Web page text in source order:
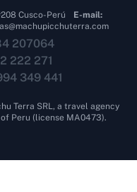
Cusco-Perú
E-mail:
207064
222 271
349 441
Terra SRL, a travel agency
Peru (license MA0473).